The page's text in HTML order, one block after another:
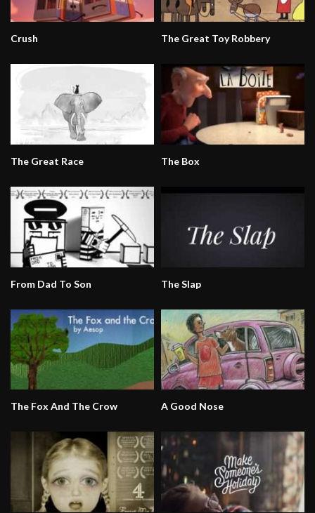
Crush The Great Toy Robbery
The Great Race The Box
From Dad To Son The Slap
The Fox And The Crow A Good Nose